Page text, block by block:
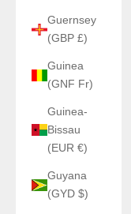
Guernsey
(GBP £)
Guinea
(GNF Fr)
Guinea-
Bissau
(EUR €)
Guyana
(GYD $)